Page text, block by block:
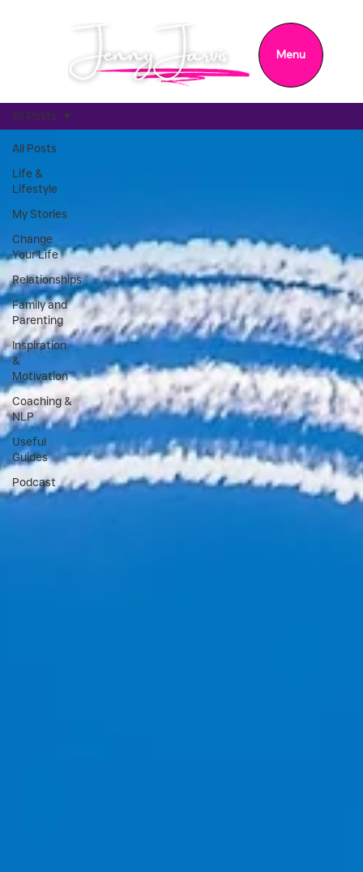
Menu
All Posts
Life &
Lifestyle
My Stories
Change
Your Life
Relationships
Family and
Parenting
Inspiration
&
Motivation
Coaching &
NLP
Useful
Guides
Podcast
All Posts